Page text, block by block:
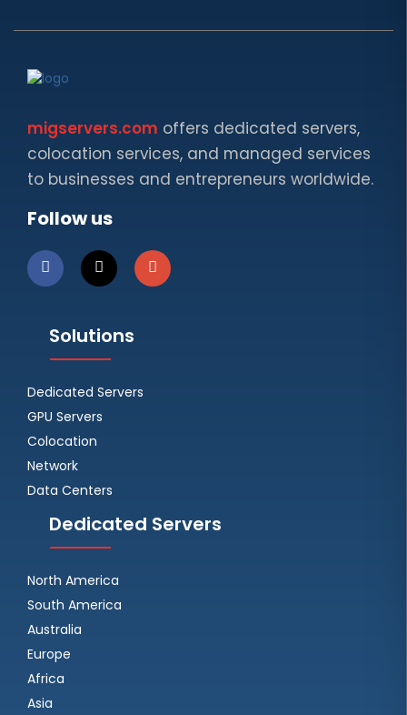
migservers.com offers dedicated servers,
colocation services, and managed services
to businesses and entrepreneurs worldwide.
Follow us
Solutions
Dedicated Servers
GPU Servers
Colocation
Network
Data Centers
Dedicated Servers
North America
South America
Australia
Europe
Africa
Asia